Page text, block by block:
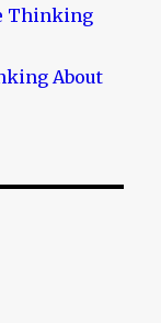
Thinking
About